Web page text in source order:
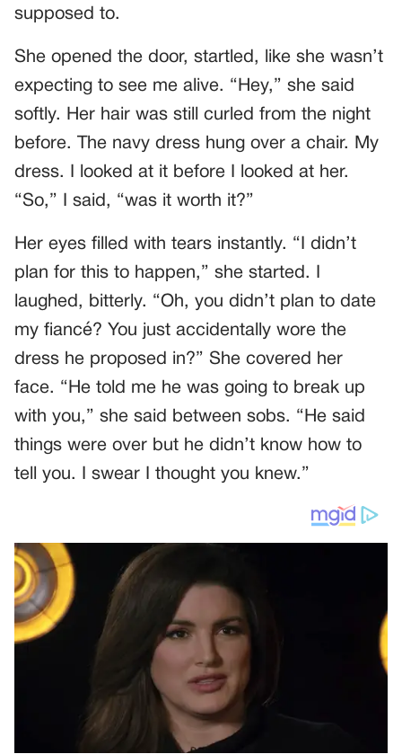
supposed to.
She opened the door, startled, like she wasn’t
expecting to see me alive. “Hey,” she said
softly. Her hair was still curled from the night
before. The navy dress hung over a chair. My
dress. I looked at it before I looked at her.
“So,” I said, “was it worth it?”
Her eyes filled with tears instantly. “I didn’t
plan for this to happen,” she started. I
laughed, bitterly. “Oh, you didn’t plan to date
my fiancé? You just accidentally wore the
dress he proposed in?” She covered her
face. “He told me he was going to break up
with you,” she said between sobs. “He said
things were over but he didn’t know how to
tell you. I swear I thought you knew.”